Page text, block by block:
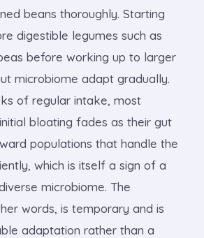
beans thoroughly. Starting
digestible legumes such as
before working up to larger
microbiome adapt gradually.
of regular intake, most
bloating fades as their gut
populations that handle the
which is itself a sign of a
microbiome. The
words, is temporary and is
adaptation rather than a